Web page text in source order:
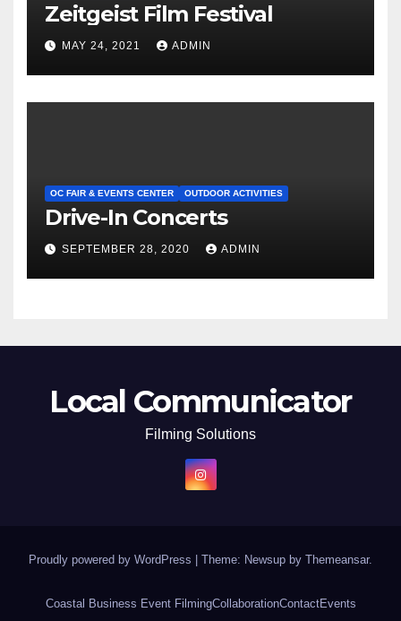
Zeitgeist Film Festival
MAY 24, 2021 ADMIN
OC FAIR & EVENTS CENTER OUTDOOR ACTIVITIES
Drive-In Concerts
SEPTEMBER 28, 2020 ADMIN
Local Communicator
Filming Solutions
Proudly powered by WordPress Theme: Newsup by Themeansar.
Coastal Business Event FilmingCollaborationContactEvents